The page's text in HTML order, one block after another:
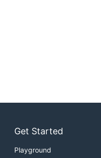
Get Started
Playground